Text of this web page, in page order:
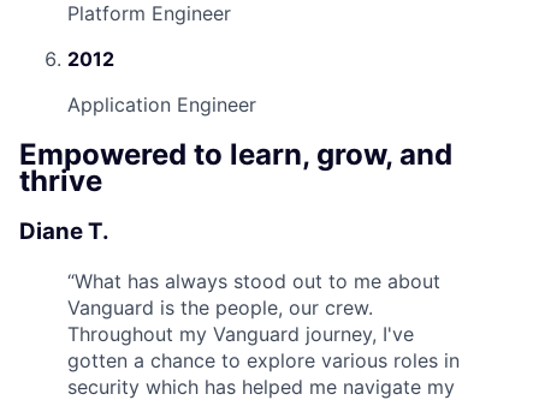
Platform Engineer
2012
Application Engineer
Empowered to learn, grow, and
thrive
Diane T.
“What has always stood out to me about
Vanguard is the people, our crew.
Throughout my Vanguard journey, I've
gotten a chance to explore various roles in
security which has helped me navigate my